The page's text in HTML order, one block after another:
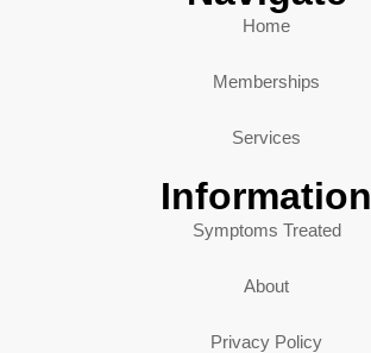
Home
Memberships
Services
Information
Symptoms Treated
About
Privacy Policy